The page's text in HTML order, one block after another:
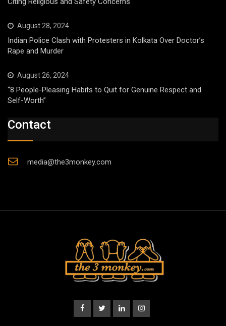
August 28, 2024
Indian Police Clash with Protesters in Kolkata Over Doctor’s
Rape and Murder
August 26, 2024
“8 People-Pleasing Habits to Quit for Genuine Respect and
Self-Worth”
Contact
media@the3monkey.com